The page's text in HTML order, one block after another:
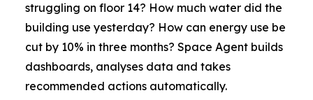
struggling on floor 14? How much water did the
building use yesterday? How can energy use be
cut by 10% in three months? Space Agent builds
dashboards, analyses data and takes
recommended actions automatically.